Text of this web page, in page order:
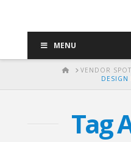
MENU
HOME
VENDOR
DESIGN
Tag